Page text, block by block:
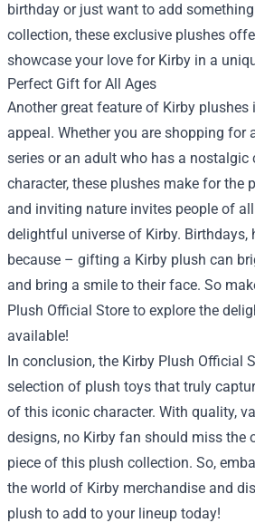
birthday or just want to add
collection, these exclusive plushes
showcase your love for Kirby in a
Perfect Gift for All Ages
Another great feature of Kirby plushes
appeal. Whether you are shopping for
series or an adult who has a nostalgic
character, these plushes make for the
and inviting nature invites people of
delightful universe of Kirby. Birthdays,
because – gifting a Kirby plush can
and bring a smile to their face. So
Plush Official Store to explore the
available!
In conclusion, the Kirby Plush Official
selection of plush toys that truly
of this iconic character. With quality,
designs, no Kirby fan should miss the
piece of this plush collection. So,
the world of Kirby merchandise and
plush to add to your lineup today!